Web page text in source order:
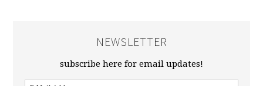
NEWSLETTER
subscribe here for email updates!